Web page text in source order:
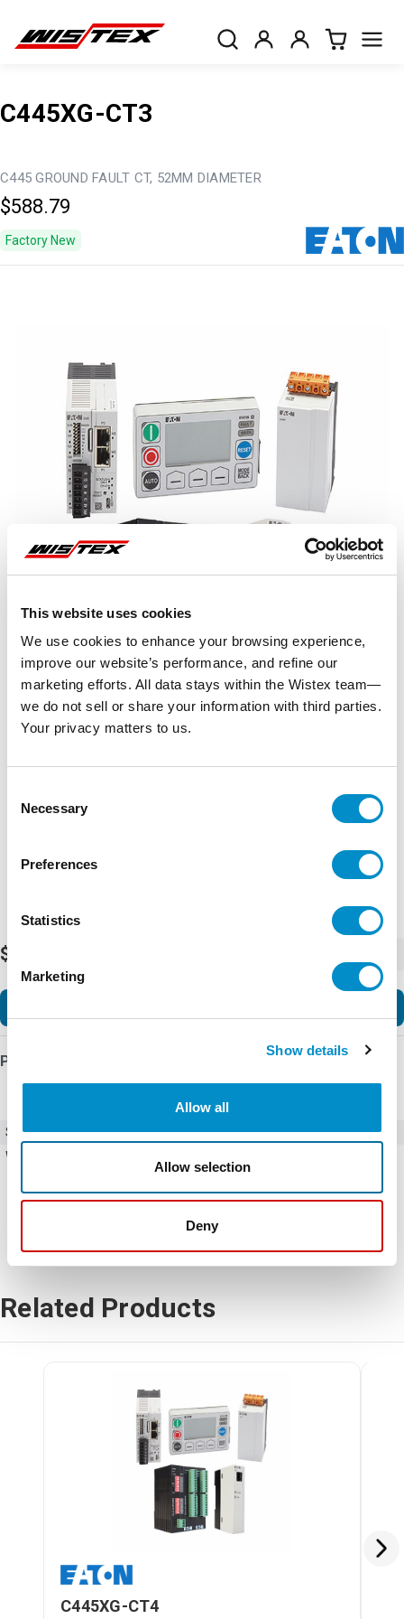
This website uses cookies
We use cookies to enhance your browsing experience,
improve our website’s performance, and refine our
marketing efforts. All data stays within the Wistex team—
we do not sell or share your information with third parties.
Your privacy matters to us.
Selection
Necessary
Preferences
Statistics
Marketing
Show details
Allow all
Allow selection
Deny
C445XG-CT3
C445 GROUND FAULT CT, 52MM DIAMETER
$588.79
Factory New
Representative image shown
$588.79
Product Details
SKU
C445XG-CT3
Weight
Related Products
C445XG-CT4